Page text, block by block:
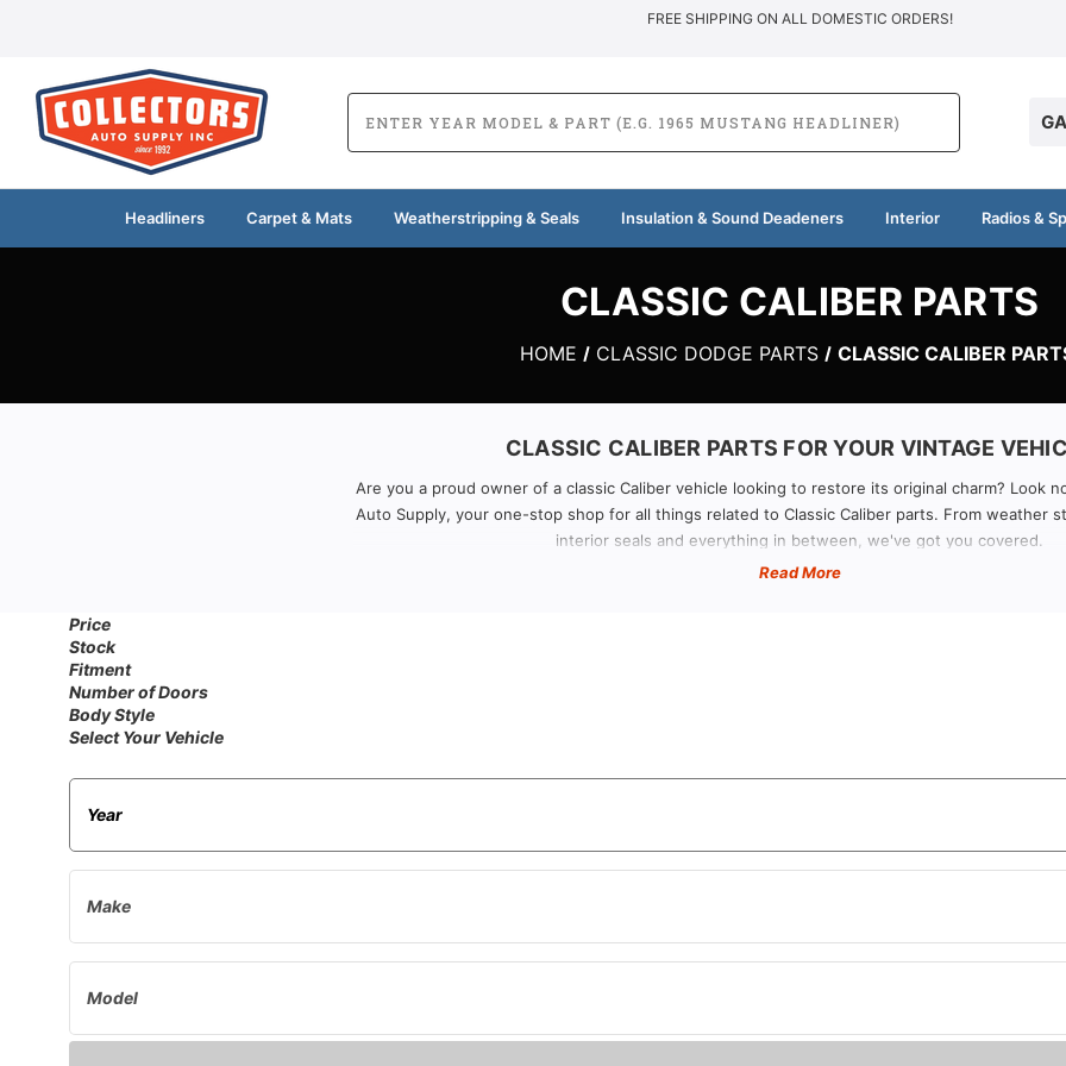
FREE SHIPPING ON ALL DOMESTIC ORDERS!
Headliners Carpet & Mats Weatherstripping & Seals Insulation & Sound Deadeners Interior Radios &
CLASSIC CALIBER PARTS
HOME CLASSIC DODGE PARTS CLASSIC CALIBER
CLASSIC CALIBER PARTS FOR YOUR VINTAGE
Are you a proud owner of a classic Caliber vehicle looking to restore its original charm? Look
Auto Supply, your one-stop shop for all things related to Classic Caliber parts. From weather
interior seals and everything in between, we've got you covered.
Add an extra layer of comfort and noise reduction to your ride with our insulation and sound
Read More
Price
Stock
Fitment
Number of Doors
Body Style
Select Your Vehicle